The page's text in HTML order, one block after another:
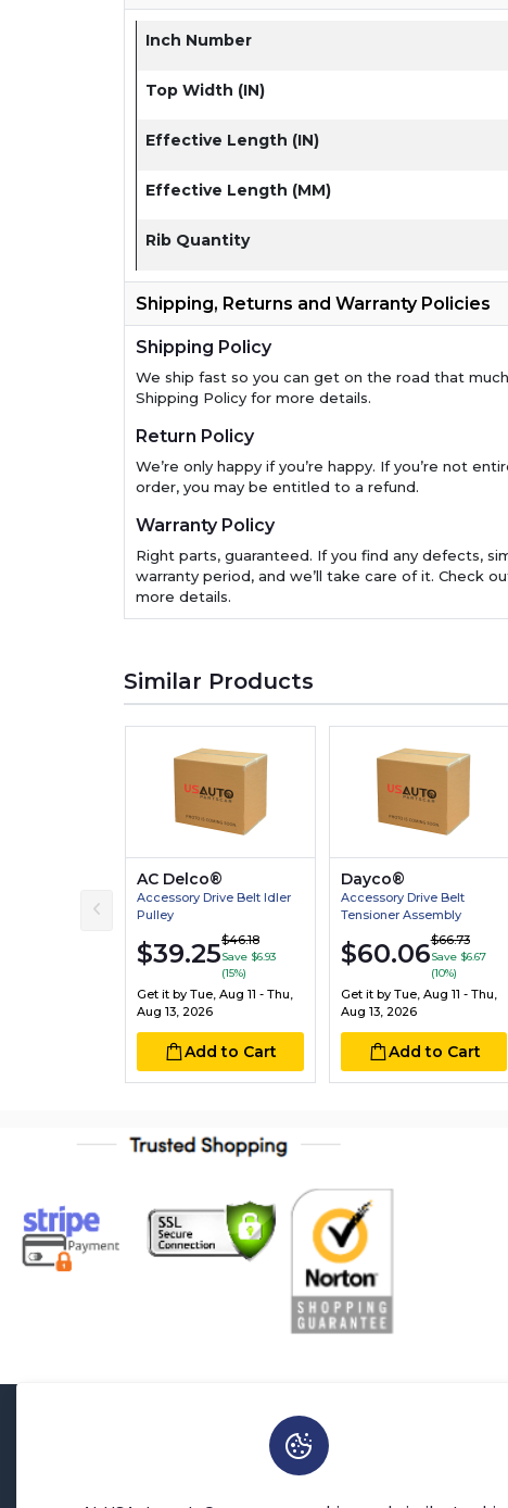
Inch Number
Top Width (IN)
Effective Length (IN)
Effective Length (MM)
Rib Quantity
Shipping, Returns and Warranty Policies
Shipping Policy
We ship fast so you can get on the road that
Shipping Policy for more details.
Return Policy
We’re only happy if you’re happy. If you’re not
order, you may be entitled to a refund.
Warranty Policy
Right parts, guaranteed. If you find any defects,
warranty period, and we’ll take care of it. Check
more details.
Similar Products
AC Delco®
Accessory Drive Belt Idler
Pulley
$39.25$46.18
Save $6.93
(15%)
Get it by Tue, Aug 11 - Thu,
Aug 13, 2026
Add to Cart
Dayco®
Accessory Drive Belt
Tensioner Assembly
$60.06$66.73
Save $6.67
(10%)
Get it by Tue, Aug 11 - Thu,
Aug 13, 2026
Add to Cart